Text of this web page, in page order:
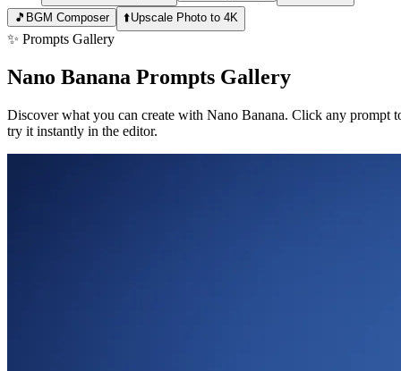
🎵 BGM Composer ⬆️Upscale Photo to 4K
✨ Prompts Gallery
Nano Banana Prompts Gallery
Discover what you can create with Nano Banana. Click any prompt
try it instantly in the editor.